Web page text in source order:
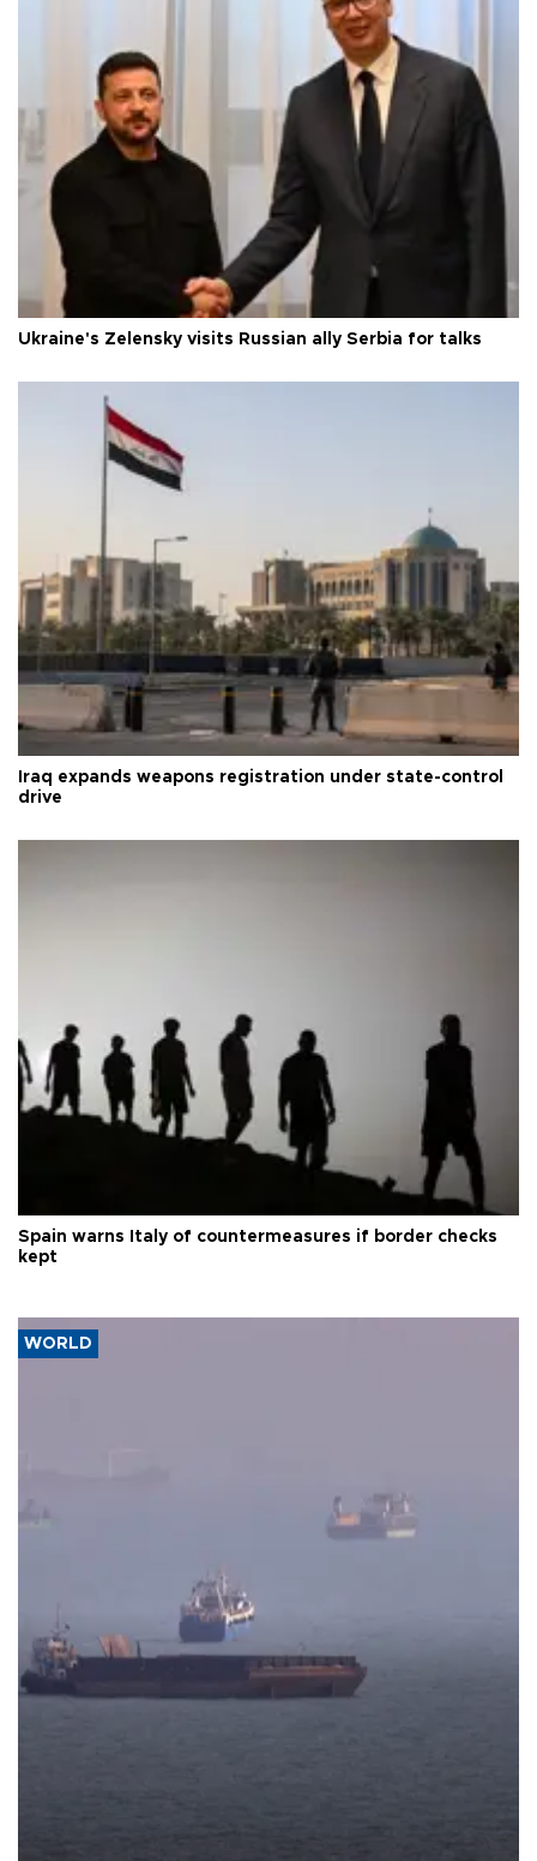
Ukraine's Zelensky visits Russian ally Serbia for talks
Iraq expands weapons registration under state-control
drive
Spain warns Italy of countermeasures if border checks
kept
WORLD